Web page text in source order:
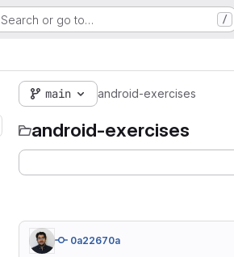
Search or go to… /
main android-exercises
android-exercises
0a22670a